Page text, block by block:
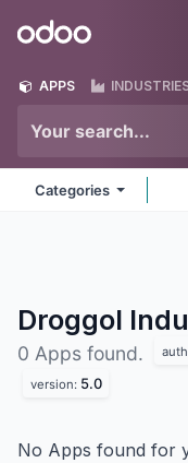
Odoo
APPS
Categories
Droggol
0 Apps found.
version: 5.0
No Apps found for